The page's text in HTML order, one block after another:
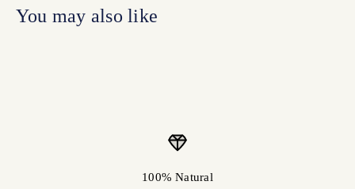
100% Natural